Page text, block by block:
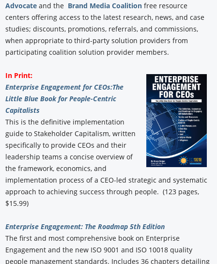
Advocate and the Brand Media Coalition free resource
centers offering access to the latest research, news, and case
studies; discounts, promotions, referrals, and commissions,
when appropriate to third-party solution providers from
participating coalition solution provider members.
In Print:
Enterprise Engagement for CEOs:The
Little Blue Book for People-Centric
Capitalists
This is the definitive implementation
guide to Stakeholder Capitalism, written
specifically to provide CEOs and their
leadership teams a concise overview of
the framework, economics, and
implementation process of a CEO-led strategic and systematic
approach to achieving success through people. (123 pages,
$15.99)
Enterprise Engagement: The Roadmap 5th Edition
The first and most comprehensive book on Enterprise
Engagement and the new ISO 9001 and ISO 10018 quality
people management standards. Includes 36 chapters detailing